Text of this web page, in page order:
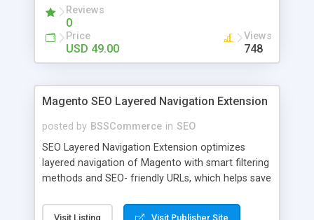
networksReviews
0
Price
USD 49.00
Views
748
Magento SEO Layered Navigation Extension
posted by BSSCommerce in SEO
SEO Layered Navigation Extension optimizes
layered navigation of Magento with smart filtering
methods and SEO- friendly URLs, which helps save
products. Key features: - Creating SEO- friendly
Visit Listing Visit Publisher Site